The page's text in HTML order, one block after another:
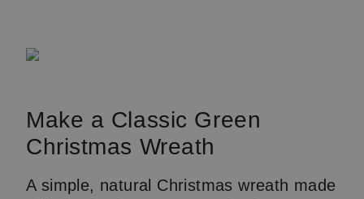
Make a Classic Green
Christmas Wreath
A simple, natural Christmas wreath made